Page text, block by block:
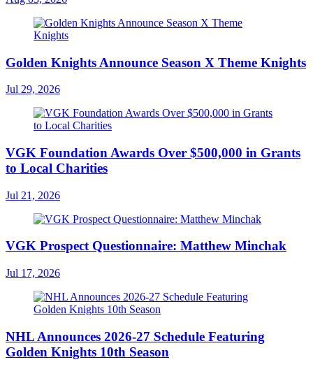
Golden Knights Announce Season X Theme Knights
Jul 29, 2026
VGK Foundation Awards Over $500,000 in Grants
to Local Charities
Jul 21, 2026
VGK Prospect Questionnaire: Matthew Minchak
Jul 17, 2026
NHL Announces 2026-27 Schedule Featuring
Golden Knights 10th Season